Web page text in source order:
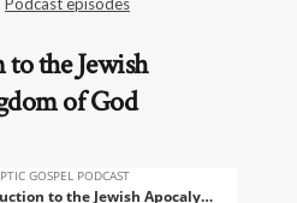
the Jewish
of God